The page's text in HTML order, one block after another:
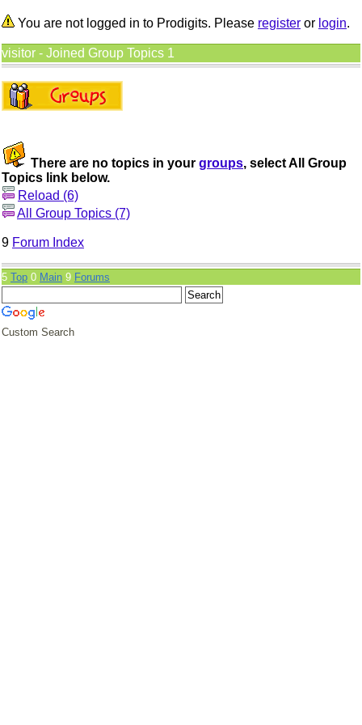
You are not logged in to Prodigits. Please register or login.
visitor - Joined Group Topics 1
There are no topics in your groups, select All Group
Topics link below.
Reload (6)
All Group Topics (7)
9 Forum Index
5 Top 0 Main 9 Forums
Custom Search